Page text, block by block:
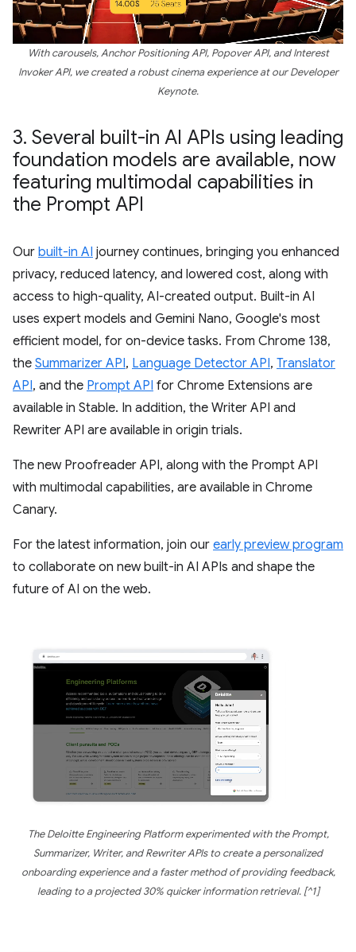
With carousels, Anchor Positioning API, Popover API, and Interest
Invoker API, we created a robust cinema experience at our Developer
Keynote.
3. Several built-in AI APIs using leading
foundation models are available, now
featuring multimodal capabilities in
the Prompt API
Our built-in AI journey continues, bringing you enhanced
privacy, reduced latency, and lowered cost, along with
access to high-quality, AI-created output. Built-in AI
uses expert models and Gemini Nano, Google's most
efficient model, for on-device tasks. From Chrome 138,
the Summarizer API, Language Detector API, Translator
API, and the Prompt API for Chrome Extensions are
available in Stable. In addition, the Writer API and
Rewriter API are available in origin trials.
The new Proofreader API, along with the Prompt API
with multimodal capabilities, are available in Chrome
Canary.
For the latest information, join our early preview program
to collaborate on new built-in AI APIs and shape the
future of AI on the web.
The Deloitte Engineering Platform experimented with the Prompt,
Summarizer, Writer, and Rewriter APIs to create a personalized
onboarding experience and a faster method of providing feedback,
leading to a projected 30% quicker information retrieval. [^1]